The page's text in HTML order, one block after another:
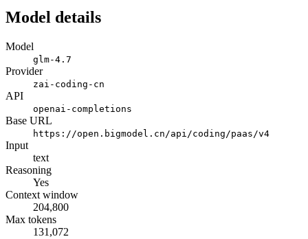
Model details
Model
glm-4.7
Provider
zai-coding-cn
API
openai-completions
Base URL
https://open.bigmodel.cn/api/coding/paas/v4
Input
text
Reasoning
Yes
Context window
204,800
Max tokens
131,072